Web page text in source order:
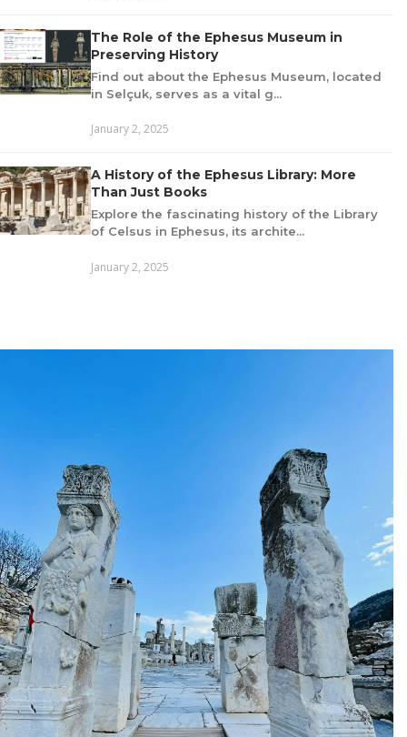
The Role of the Ephesus Museum in
Preserving History
Find out about the Ephesus Museum, located
in Selçuk, serves as a vital g...
January 2, 2025
A History of the Ephesus Library: More
Than Just Books
Explore the fascinating history of the Library
of Celsus in Ephesus, its archite...
January 2, 2025